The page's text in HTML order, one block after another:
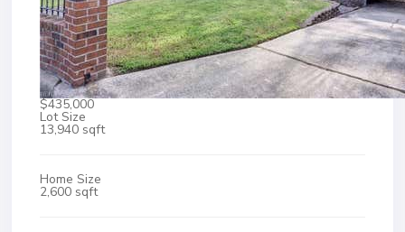
$435,000
Lot Size
13,940 sqft
Home Size
2,600 sqft